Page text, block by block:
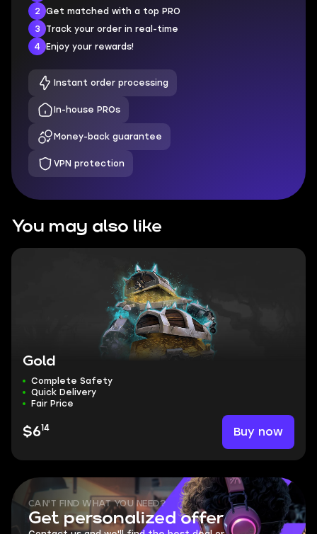
2
Get matched with a top PRO
3
Track your order in real-time
4
Enjoy your rewards!
Instant order processing
In-house PROs
Money-back guarantee
VPN protection
You may also like
Gold
Complete Safety
Quick Delivery
Fair Price
$614 Buy now
CAN'T FIND WHAT YOU NEED?
Get personalized offer